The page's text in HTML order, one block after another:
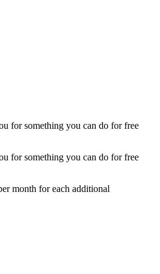
for something you can do for free
for something you can do for free
month for each additional